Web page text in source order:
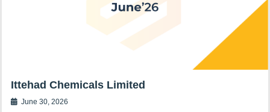
Ittehad Chemicals Limited
June 30, 2026